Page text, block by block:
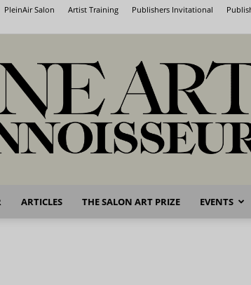
PleinAir Salon Artist Training Publishers Invitational
Fine
ARTICLES THE SALON ART PRIZE EVENTS